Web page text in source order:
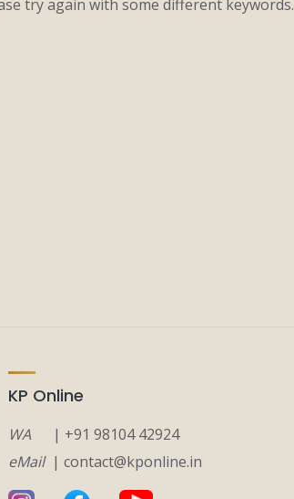
try again with some different keywords.
KP Online
WA | +91 98104 42924
eMail| contact@kponline.in